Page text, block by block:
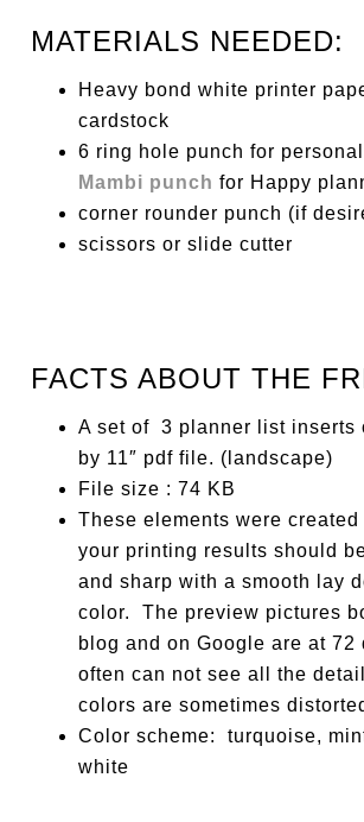
MATERIALS NEEDED:
Heavy bond white printer
cardstock
6 ring hole punch for
Mambi punch for Happy
corner rounder punch (if
scissors or slide cutter
FACTS ABOUT THE
A set of 3 planner list inserts
by 11″ pdf file. (landscape)
File size : 74 KB
These elements were
your printing results should
and sharp with a smooth lay
color. The preview pictures
blog and on Google are at 72
often can not see all the
colors are sometimes
Color scheme: turquoise,
white